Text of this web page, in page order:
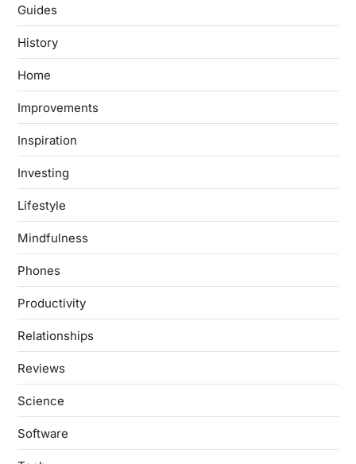
Guides
History
Home
Improvements
Inspiration
Investing
Lifestyle
Mindfulness
Phones
Productivity
Relationships
Reviews
Science
Software